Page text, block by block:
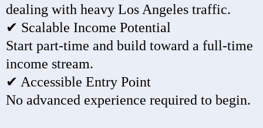
dealing with heavy Los Angeles traffic.
✔ Scalable Income Potential
Start part-time and build toward a full-time
income stream.
✔ Accessible Entry Point
No advanced experience required to begin.